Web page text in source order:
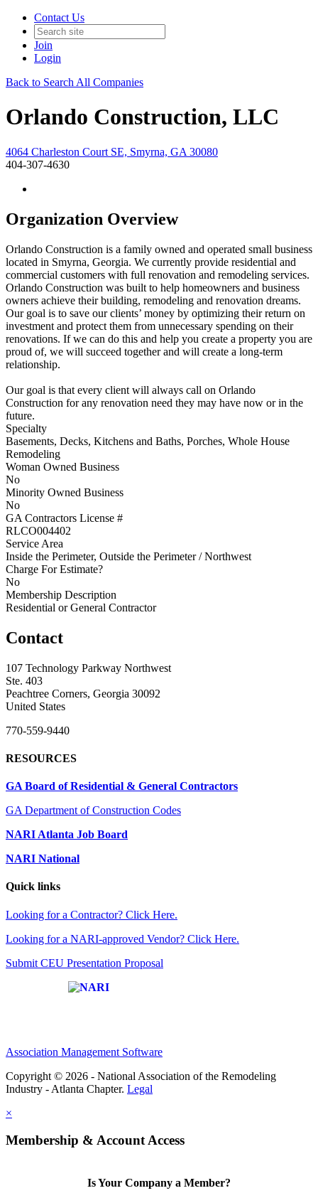
Contact Us
Join
Login
Back to Search All Companies
Orlando Construction, LLC
4064 Charleston Court SE, Smyrna, GA 30080
404-307-4630
Organization Overview
Orlando Construction is a family owned and operated small business
located in Smyrna, Georgia. We currently provide residential and
commercial customers with full renovation and remodeling services.
Orlando Construction was built to help homeowners and business
owners achieve their building, remodeling and renovation dreams.
Our goal is to save our clients’ money by optimizing their return on
investment and protect them from unnecessary spending on their
renovations. If we can do this and help you create a property you are
proud of, we will succeed together and will create a long-term
relationship.
Our goal is that every client will always call on Orlando
Construction for any renovation need they may have now or in the
future.
Specialty
Basements, Decks, Kitchens and Baths, Porches, Whole House
Remodeling
Woman Owned Business
No
Minority Owned Business
No
GA Contractors License #
RLCO004402
Service Area
Inside the Perimeter, Outside the Perimeter / Northwest
Charge For Estimate?
No
Membership Description
Residential or General Contractor
Contact
107 Technology Parkway Northwest
Ste. 403
Peachtree Corners, Georgia 30092
United States
770-559-9440
RESOURCES
GA Board of Residential & General Contractors
GA Department of Construction Codes
NARI Atlanta Job Board
NARI National
Quick links
Looking for a Contractor? Click Here.
Looking for a NARI-approved Vendor? Click Here.
Submit CEU Presentation Proposal
Association Management Software
Copyright © 2026 - National Association of the Remodeling
Industry - Atlanta Chapter. Legal
×
Membership & Account Access
Is Your Company a Member?